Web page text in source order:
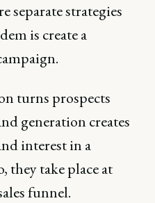
separate strategies
is create a
turns prospects
generation creates
interest in a
they take place at
funnel.